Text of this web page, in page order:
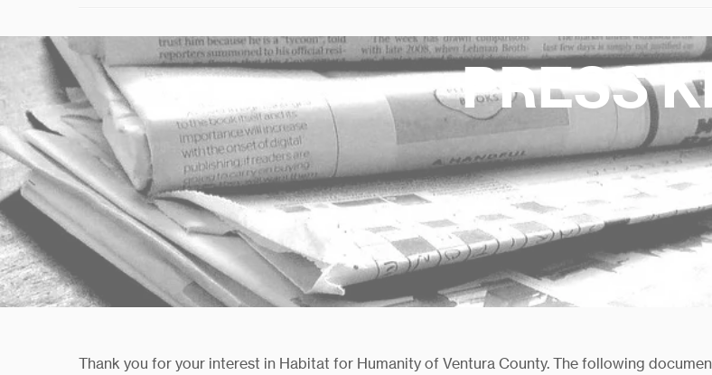
PRESS
Thank you for your interest in Habitat for Humanity of Ventura County. The following